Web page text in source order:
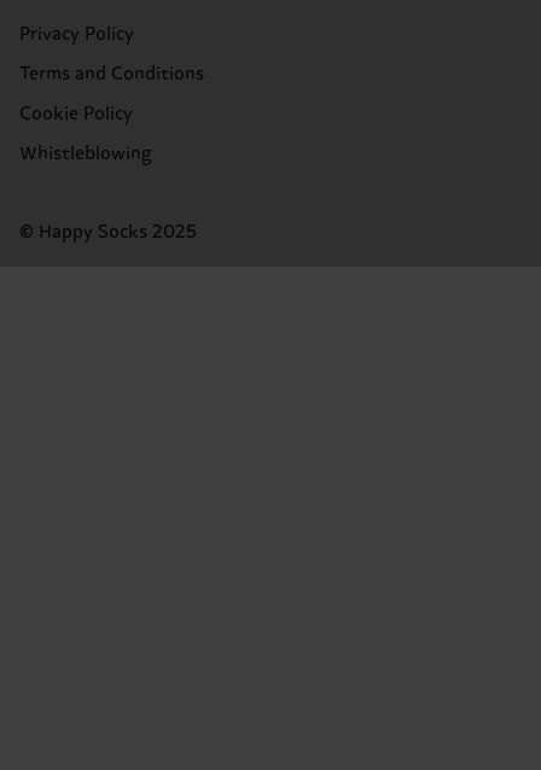
Privacy Policy
Terms and Conditions
Cookie Policy
Whistleblowing
© Happy Socks 2025